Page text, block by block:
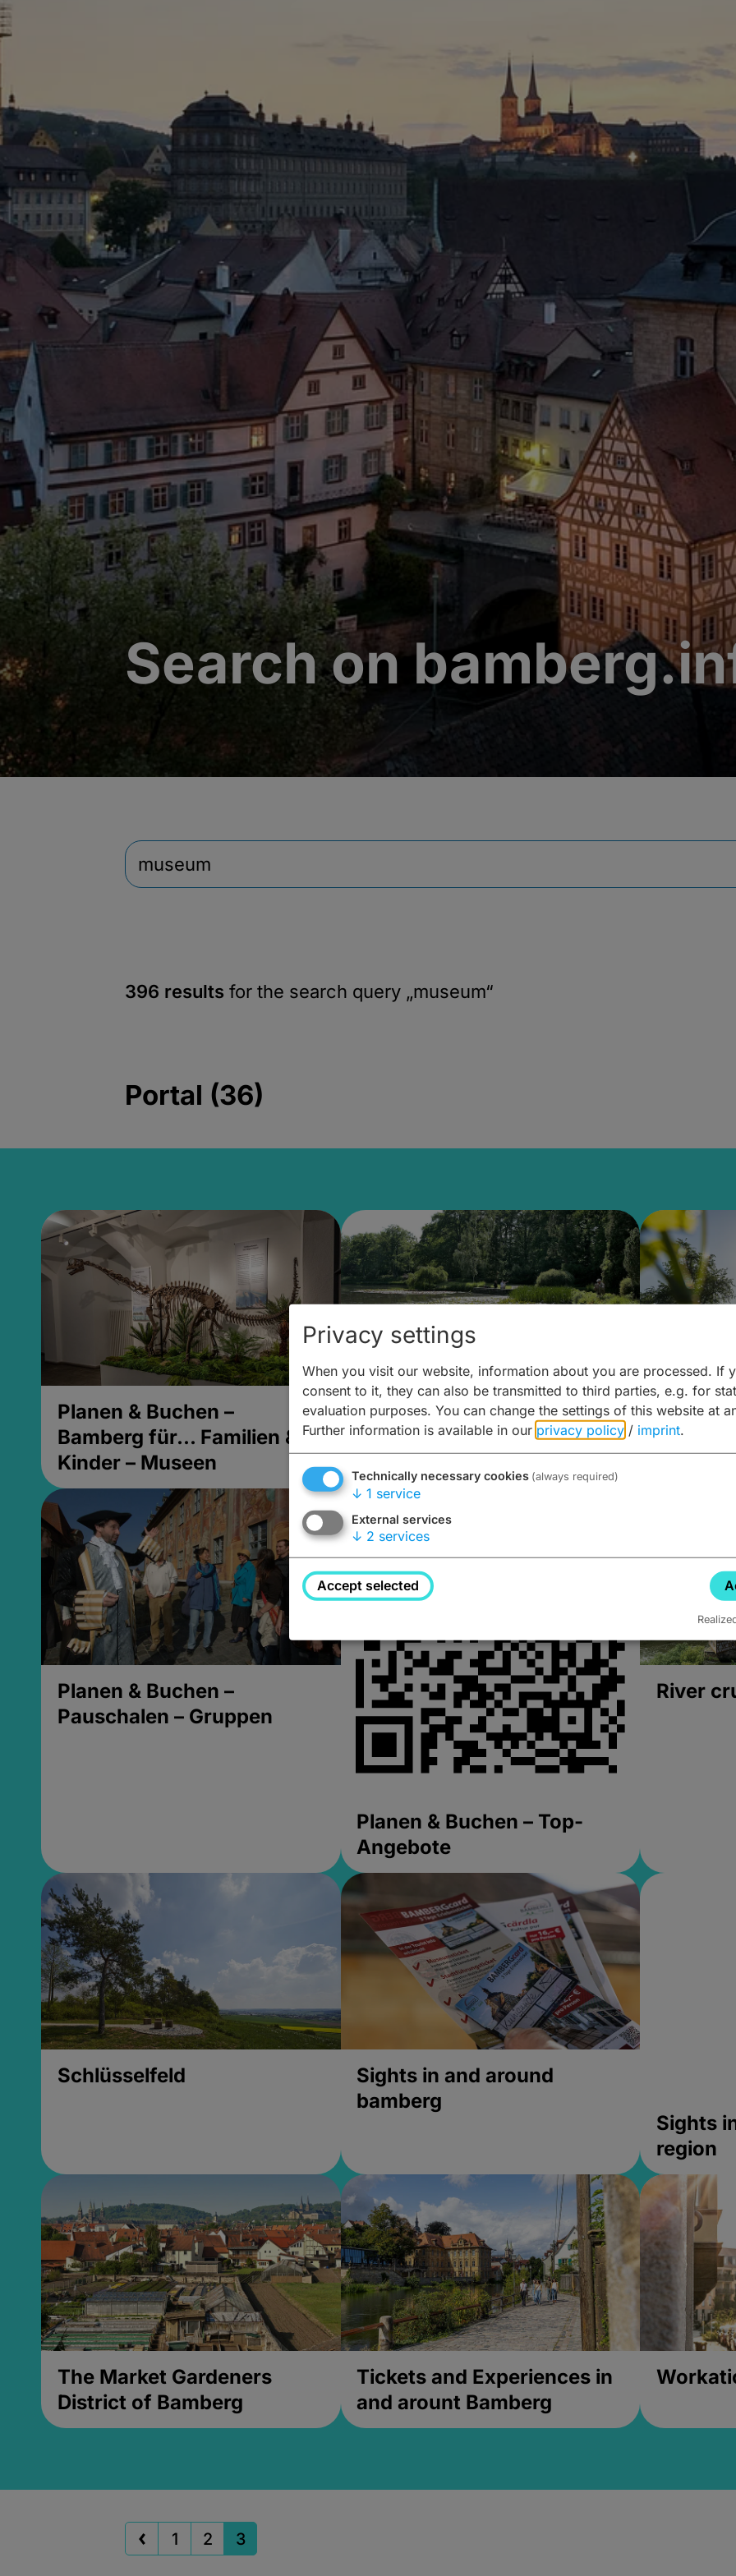
Search on
396 results for the search query „museum“
Portal (36)
Planen & Buchen –
Bamberg für... Familien &
Kinder – Museen
Planen & Buchen –
Bamberg für... zweiter Tag
Planen
Trinken
Planen & Buchen –
Pauschalen – Gruppen
Planen & Buchen – Top-
Angebote
River
Schlüsselfeld
Sights in and around
bamberg
Sights
region
The Market Gardeners
District of Bamberg
Tickets and Experiences in
and arount Bamberg
1 2 3
Privacy settings
When you visit our website, information about you are processed. If
consent to it, they can also be transmitted to third parties, e.g. for
evaluation purposes. You can change the settings of this website at
Further information is available in our privacy policy / imprint.
Technically necessary cookies (always required)
↓ 1 service
External services
↓ 2 services
Accept selected